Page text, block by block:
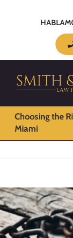
Choosing the
Miami